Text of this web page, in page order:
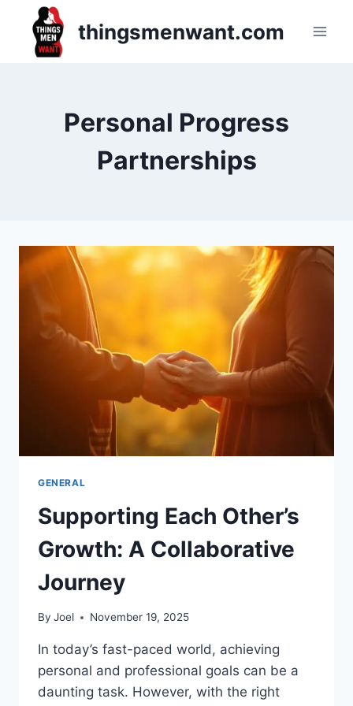
content
thingsmenwant.com
Personal Progress
Partnerships
GENERAL
Supporting Each Other’s
Growth: A Collaborative
Journey
By Joel November 19, 2025
In today’s fast-paced world, achieving
personal and professional goals can be a
daunting task. However, with the right